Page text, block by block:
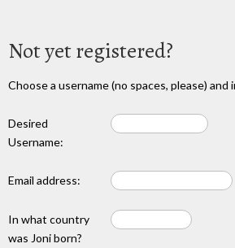
Not yet registered?
Choose a username (no spaces, please) and
Desired
Username:
Email address:
In what country
was Joni born?